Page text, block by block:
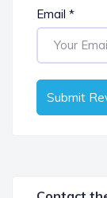
Email *
Submit